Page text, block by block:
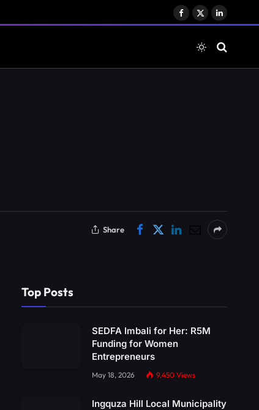
Facebook
X
LinkedIn
Share
Top Posts
SEDFA Imbali for Her: R5M
Funding for Women
Entrepreneurs
May 18, 2026 9,450 Views
Ingquza Hill Local Municipality